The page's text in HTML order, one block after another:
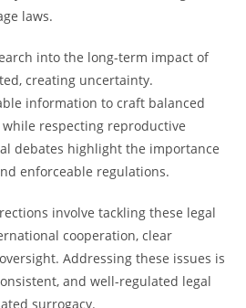
laws.
into the long-term impact of
creating uncertainty.
information to craft balanced
respecting reproductive
debates highlight the importance
enforceable regulations.
involve tackling these legal
cooperation, clear
Addressing these issues is
and well-regulated legal
surrogacy.